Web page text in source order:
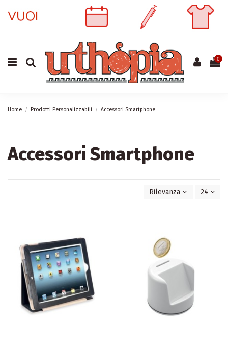
0
Home Prodotti Personalizzabili Accessori Smartphone
Accessori Smartphone
Rilevanza 24